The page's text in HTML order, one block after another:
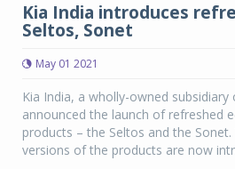
Kia India introduces
Seltos, Sonet
May 01 2021
Kia India, a wholly-owned
announced the launch of refreshed
products – the Seltos and the
versions of the products are now